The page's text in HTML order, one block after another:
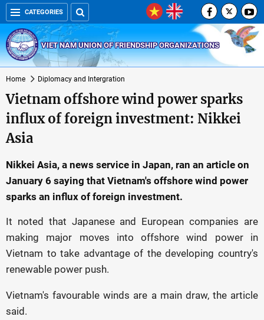
CATEGORIES
VIET NAM UNION OF FRIENDSHIP ORGANIZATIONS
Home Diplomacy and Intergration
Vietnam offshore wind power sparks
influx of foreign investment: Nikkei
Asia
Nikkei Asia, a news service in Japan, ran an article on
January 6 saying that Vietnam's offshore wind power
sparks an influx of foreign investment.
It noted that Japanese and European companies are
making major moves into offshore wind power in
Vietnam to take advantage of the developing country's
renewable power push.
Vietnam's favourable winds are a main draw, the article
said.